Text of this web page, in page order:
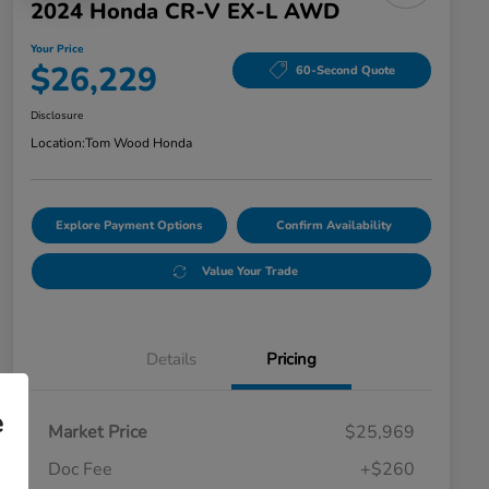
2024 Honda CR-V EX-L AWD
Your Price
$26,229 60-Second Quote
Disclosure
Location:Tom Wood Honda
Explore Payment Options Confirm Availability
Value Your Trade
Details Pricing
Market Price
$25,969
Doc Fee
+$260